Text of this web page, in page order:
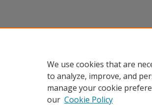
We use cookies that are
to analyze, improve, and
manage your cookie
our Cookie Policy